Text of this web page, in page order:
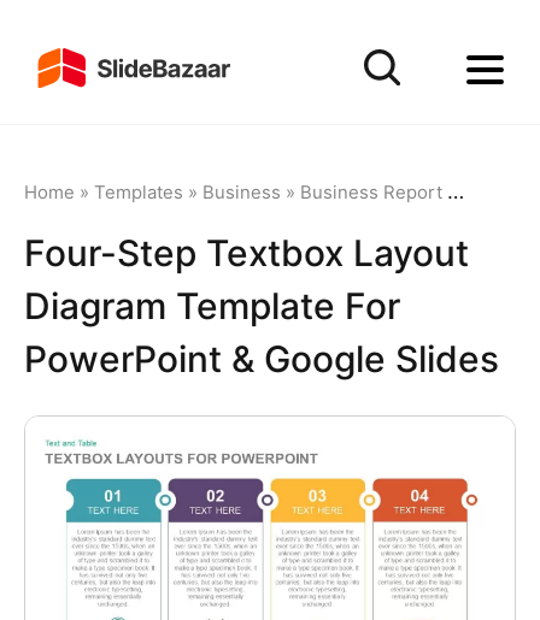
Home » Templates » Business » Business Report» Four-
Four-Step Textbox Layout
Diagram Template For
PowerPoint & Google Slides